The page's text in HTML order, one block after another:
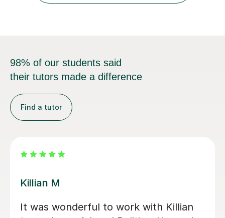
adeptly...
98% of our students said
their tutors made a difference
Find a tutor
and kind
We had Liam S for 11